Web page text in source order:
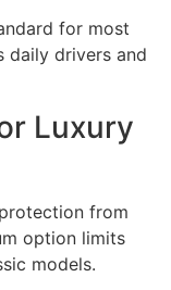
for most
daily drivers and
Luxury
from
option limits
models.